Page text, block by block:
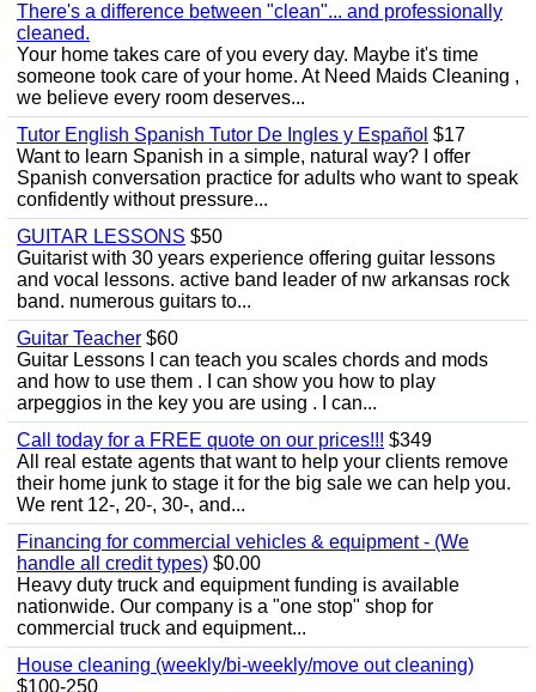
There's a difference between "clean"... and professionally
cleaned.
Your home takes care of you every day. Maybe it's time
someone took care of your home. At Need Maids Cleaning ,
we believe every room deserves...
Tutor English Spanish Tutor De Ingles y Español $17
Want to learn Spanish in a simple, natural way? I offer
Spanish conversation practice for adults who want to speak
confidently without pressure...
GUITAR LESSONS $50
Guitarist with 30 years experience offering guitar lessons
and vocal lessons. active band leader of nw arkansas rock
band. numerous guitars to...
Guitar Teacher $60
Guitar Lessons I can teach you scales chords and mods
and how to use them . I can show you how to play
arpeggios in the key you are using . I can...
Call today for a FREE quote on our prices!!! $349
All real estate agents that want to help your clients remove
their home junk to stage it for the big sale we can help you.
We rent 12-, 20-, 30-, and...
Financing for commercial vehicles & equipment - (We
handle all credit types) $0.00
Heavy duty truck and equipment funding is available
nationwide. Our company is a "one stop" shop for
commercial truck and equipment...
House cleaning (weekly/bi-weekly/move out cleaning)
$100-250